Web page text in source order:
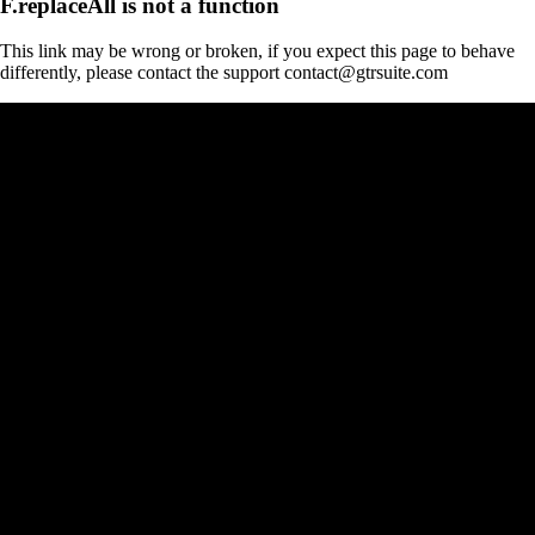
This link may be wrong or broken, if you expect this page to behave
differently, please contact the support contact@gtrsuite.com